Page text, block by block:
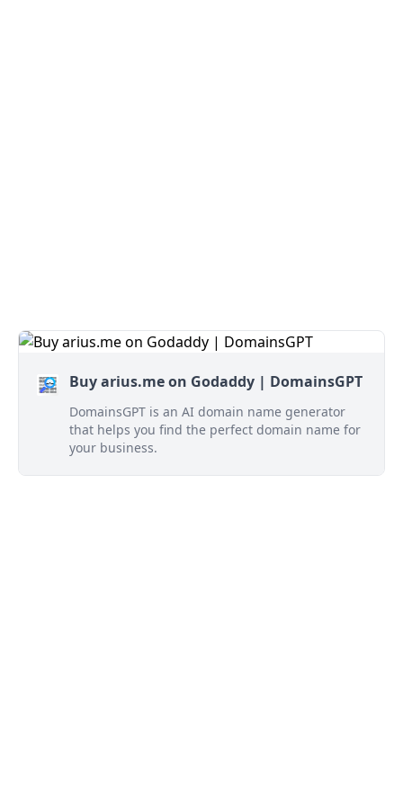
Buy arius.me on Godaddy | DomainsGPT
DomainsGPT is an AI domain name generator
that helps you find the perfect domain name for
your business.